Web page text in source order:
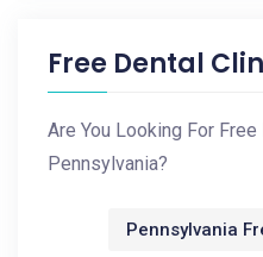
Free Dental
Are You Looking For
Pennsylvania?
Pennsylvania